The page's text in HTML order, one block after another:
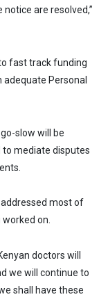
are resolved,”
fast track funding
Personal
slow will be
mediate disputes
most of
on.
doctors will
we will continue to
shall have these